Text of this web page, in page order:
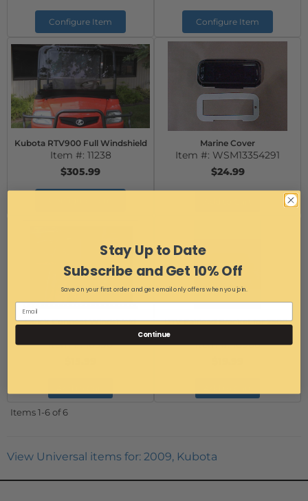
Configure Item Configure Item
Kubota RTV900 Full Windshield
Item #: 11238
$305.99
Marine Cover
Item #: WSM13354291
$24.99
Quick Connect Windshield
Item #:10590
UTV Fairlead Bracket for 2500-
Item #:10906
Items1-6of6
View Universal items for: 2009, Kubota
Stay Up to Date
Subscribe and Get 10% Off
Save on your first order and get email only offers when you join.
Continue